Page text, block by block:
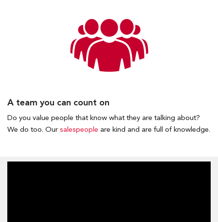
A team you can count on
Do you value people that know what they are talking about?
We do too. Our salespeople are kind and are full of knowledge.